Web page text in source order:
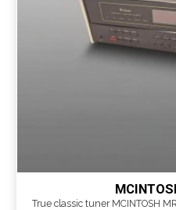
True classic tuner MCINTOSH